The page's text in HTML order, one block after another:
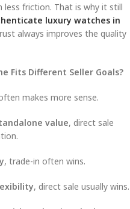
friction. That is why it still
luxury watches in
always improves the quality
Fits Different Seller Goals?
makes more sense.
value, direct sale
, trade-in often wins.
, direct sale usually wins.